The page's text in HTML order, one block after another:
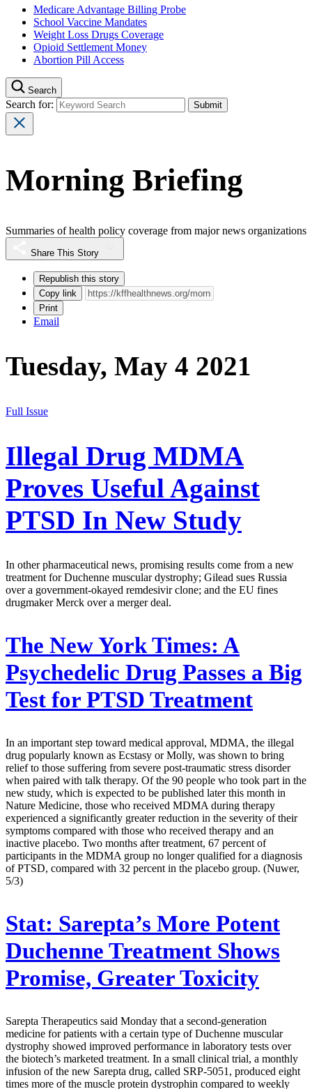
Medicare Advantage Billing Probe
School Vaccine Mandates
Weight Loss Drugs Coverage
Opioid Settlement Money
Abortion Pill Access
Search
Search for:
Morning Briefing
Summaries of health policy coverage from major news organizations
Share This Story
Republish this story
Copy link
Print
Email
Tuesday, May 4 2021
Full Issue
Illegal Drug MDMA
Proves Useful Against
PTSD In New Study
In other pharmaceutical news, promising results come from a new
treatment for Duchenne muscular dystrophy; Gilead sues Russia
over a government-okayed remdesivir clone; and the EU fines
drugmaker Merck over a merger deal.
The New York Times: A
Psychedelic Drug Passes a Big
Test for PTSD Treatment
In an important step toward medical approval, MDMA, the illegal
drug popularly known as Ecstasy or Molly, was shown to bring
relief to those suffering from severe post-traumatic stress disorder
when paired with talk therapy. Of the 90 people who took part in the
new study, which is expected to be published later this month in
Nature Medicine, those who received MDMA during therapy
experienced a significantly greater reduction in the severity of their
symptoms compared with those who received therapy and an
inactive placebo. Two months after treatment, 67 percent of
participants in the MDMA group no longer qualified for a diagnosis
of PTSD, compared with 32 percent in the placebo group. (Nuwer,
5/3)
Stat: Sarepta’s More Potent
Duchenne Treatment Shows
Promise, Greater Toxicity
Sarepta Therapeutics said Monday that a second-generation
medicine for patients with a certain type of Duchenne muscular
dystrophy showed improved performance in laboratory tests over
the biotech’s marketed treatment. In a small clinical trial, a monthly
infusion of the new Sarepta drug, called SRP-5051, produced eight
times more of the muscle protein dystrophin compared to weekly